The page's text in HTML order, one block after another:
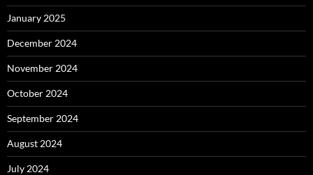
January 2025
December 2024
November 2024
October 2024
September 2024
August 2024
July 2024